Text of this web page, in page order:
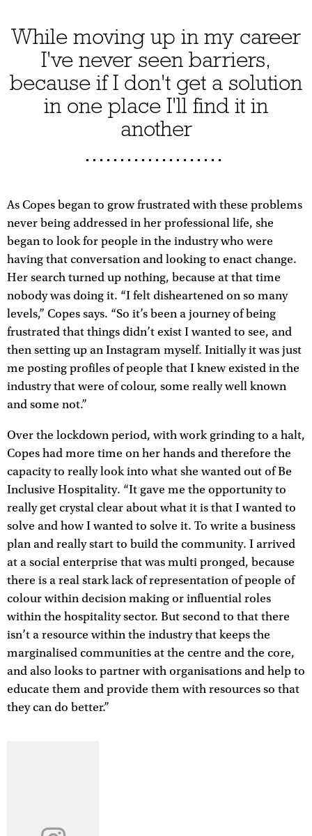
While moving up in my career
I've never seen barriers,
because if I don't get a solution
in one place I'll find it in
another
As Copes began to grow frustrated with these problems
never being addressed in her professional life, she
began to look for people in the industry who were
having that conversation and looking to enact change.
Her search turned up nothing, because at that time
nobody was doing it. “I felt disheartened on so many
levels,” Copes says. “So it’s been a journey of being
frustrated that things didn’t exist I wanted to see, and
then setting up an Instagram myself. Initially it was just
me posting profiles of people that I knew existed in the
industry that were of colour, some really well known
and some not.”
Over the lockdown period, with work grinding to a halt,
Copes had more time on her hands and therefore the
capacity to really look into what she wanted out of Be
Inclusive Hospitality. “It gave me the opportunity to
really get crystal clear about what it is that I wanted to
solve and how I wanted to solve it. To write a business
plan and really start to build the community. I arrived
at a social enterprise that was multi pronged, because
there is a real stark lack of representation of people of
colour within decision making or influential roles
within the hospitality sector. But second to that there
isn’t a resource within the industry that keeps the
marginalised communities at the centre and the core,
and also looks to partner with organisations and help to
educate them and provide them with resources so that
they can do better.”